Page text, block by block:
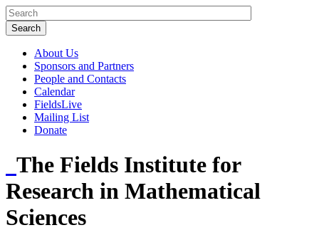
About Us
Sponsors and Partners
People and Contacts
Calendar
FieldsLive
Mailing List
Donate
The Fields Institute for
Research in Mathematical
Sciences